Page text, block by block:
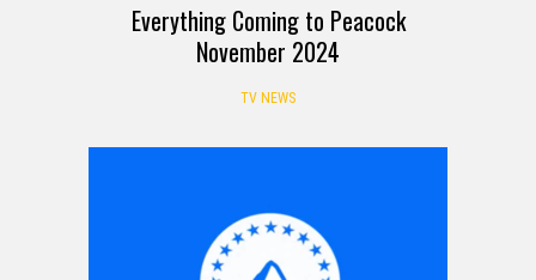
Everything Coming to Peacock
November 2024
TV NEWS